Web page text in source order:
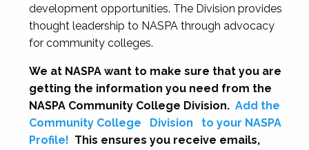
development opportunities. The Division provides
thought leadership to NASPA through advocacy
for community colleges.
We at NASPA want to make sure that you are
getting the information you need from the
NASPA Community College Division. Add the
Community College
Division
to your NASPA
Profile! This ensures you receive emails,